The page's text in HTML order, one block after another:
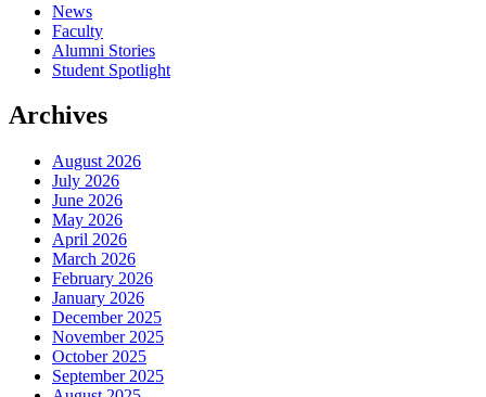
News
Faculty
Alumni Stories
Student Spotlight
Archives
August 2026
July 2026
June 2026
May 2026
April 2026
March 2026
February 2026
January 2026
December 2025
November 2025
October 2025
September 2025